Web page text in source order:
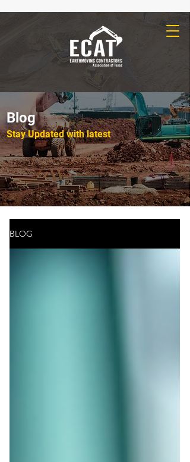
Blog
Stay Updated with latest
BLOG